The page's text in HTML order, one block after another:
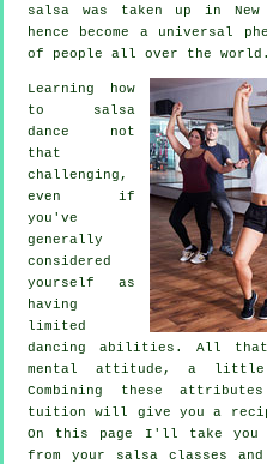
salsa was taken up in
hence become a universal
of people all over the world.
Learning how
to salsa
dance not
that
challenging,
even if
you've
generally
considered
yourself as
having
limited
dancing abilities. All
mental attitude, a little
Combining these
tuition will give you a
On this page I'll take you
from your
salsa classes